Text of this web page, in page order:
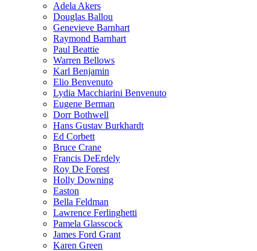
Adela Akers
Douglas Ballou
Genevieve Barnhart
Raymond Barnhart
Paul Beattie
Warren Bellows
Karl Benjamin
Elio Benvenuto
Lydia Macchiarini Benvenuto
Eugene Berman
Dorr Bothwell
Hans Gustav Burkhardt
Ed Corbett
Bruce Crane
Francis DeErdely
Roy De Forest
Holly Downing
Easton
Bella Feldman
Lawrence Ferlinghetti
Pamela Glasscock
James Ford Grant
Karen Green